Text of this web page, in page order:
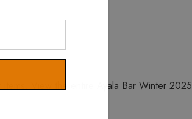
items. View the entire Ayala Bar Winter 2025